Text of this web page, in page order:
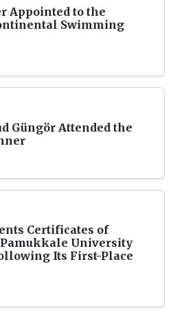
Appointed to the
Swimming
Güngör Attended the
Certificates of
University
Its First-Place